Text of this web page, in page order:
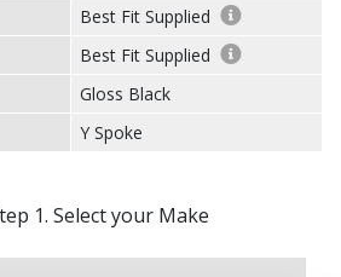
Best Fit Supplied
Best Fit Supplied
Gloss Black
Y Spoke
1. Select your Make